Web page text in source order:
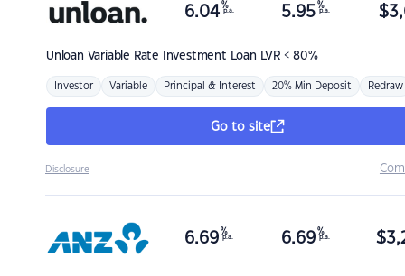
Unloan Variable Rate Investment Loan LVR < 80%
6.04 %
p.a. 5.95 %
p.a. $
Investor Variable Principal & Interest 20% Min Deposit Redraw
Go to site
Disclosure
6.69 %
p.a. 6.69 %
p.a. $